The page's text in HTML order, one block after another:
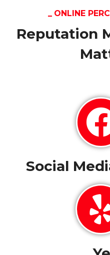
ONLINE
Reputation
Social